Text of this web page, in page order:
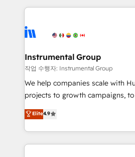
agency for an Ops problem.
agency for a growth problem. Hire a partner built to
eminent solutions & integrations. Trust us
Elite Partners with 10+ years of
Premier Partner 2023 🌟5
Won HubSpot Theme Challenge
HubSpot Rising Star Why us? Harnessing the full
potential of the powerful HubSpot CRM.
HubSpot experience ✔️Flexible
Hourly-fee (assigned one
Instrumental Group
작업 수행자: Instrumental Group
We help companies scale with
projects to growth campaigns,
Hire an agency that's
HubSpot and willing to work
team to simplify the complex
experience for your team and
Elite4.9